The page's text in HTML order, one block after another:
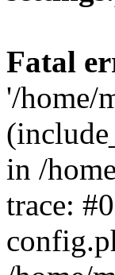
Fatal
'/home/
in /
trace: